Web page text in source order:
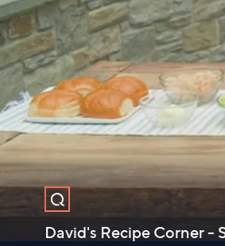
David's Recipe Corner